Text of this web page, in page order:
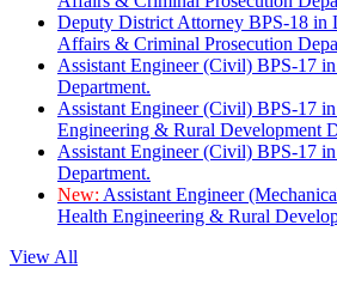
Deputy District Attorney BPS-18 in
Affairs & Criminal Prosecution
Assistant Engineer (Civil) BPS-17
Department.
Assistant Engineer (Civil) BPS-17
Engineering & Rural Development
Assistant Engineer (Civil) BPS-17
Department.
New: Assistant Engineer
Health Engineering & Rural
View All